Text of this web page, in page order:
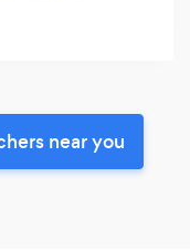
near you